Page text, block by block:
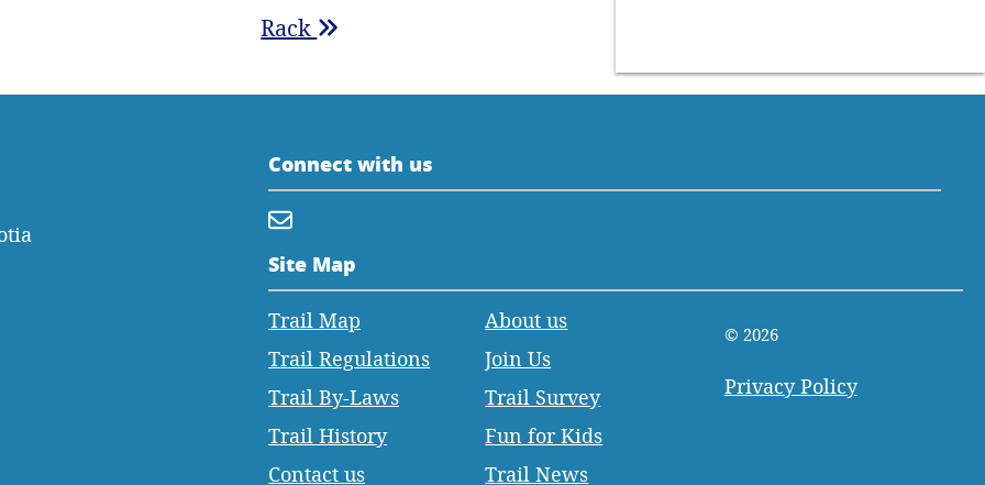
Rack
Connect with us
Site Map
Trail Map
Trail Regulations
Trail By-Laws
Trail History
Contact us
About us
Join Us
Trail Survey
Fun for Kids
Trail News
© 2026
Privacy Policy